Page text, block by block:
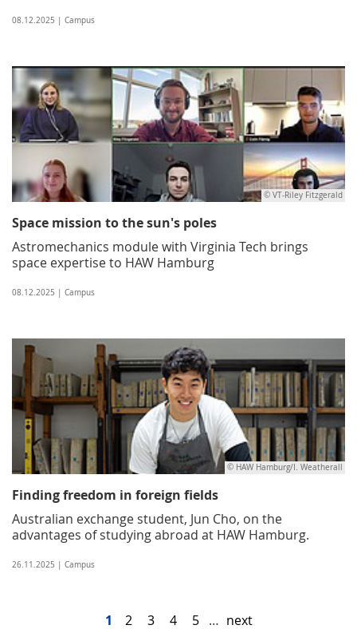
08.12.2025 | Campus
© VT-Riley Fitzgerald
Space mission to the sun's poles
Astromechanics module with Virginia Tech brings
space expertise to HAW Hamburg
08.12.2025 | Campus
© HAW Hamburg/I. Weatherall
Finding freedom in foreign fields
Australian exchange student, Jun Cho, on the
advantages of studying abroad at HAW Hamburg.
26.11.2025 | Campus
1 2 3 4 5 … next